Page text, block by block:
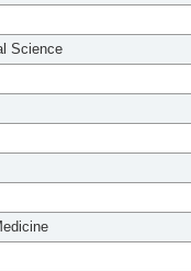
Science